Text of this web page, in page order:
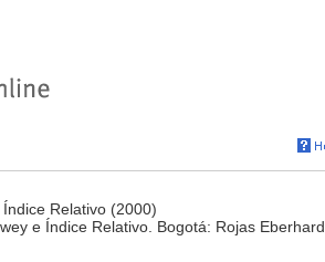
Relativo (2000)
e Índice Relativo. Bogotá: Rojas Eberhard